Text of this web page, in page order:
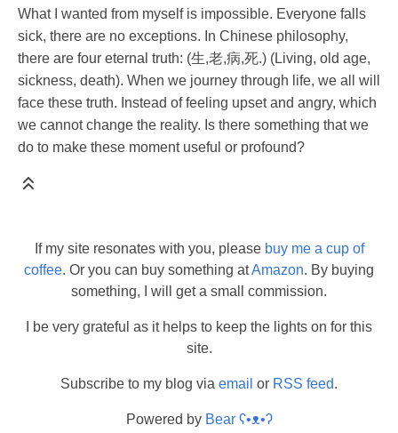
What I wanted from myself is impossible. Everyone falls
sick, there are no exceptions. In Chinese philosophy,
there are four eternal truth: (生,老,病,死.) (Living, old age,
sickness, death). When we journey through life, we all will
face these truth. Instead of feeling upset and angry, which
we cannot change the reality. Is there something that we
do to make these moment useful or profound?
If my site resonates with you, please buy me a cup of
coffee. Or you can buy something atAmazon. By buying
something, I will get a small commission.
I be very grateful as it helps to keep the lights on for this
site.
Subscribe to my blog via email or RSS feed.
Powered by Bear ʕ•ᴥ•ʔ